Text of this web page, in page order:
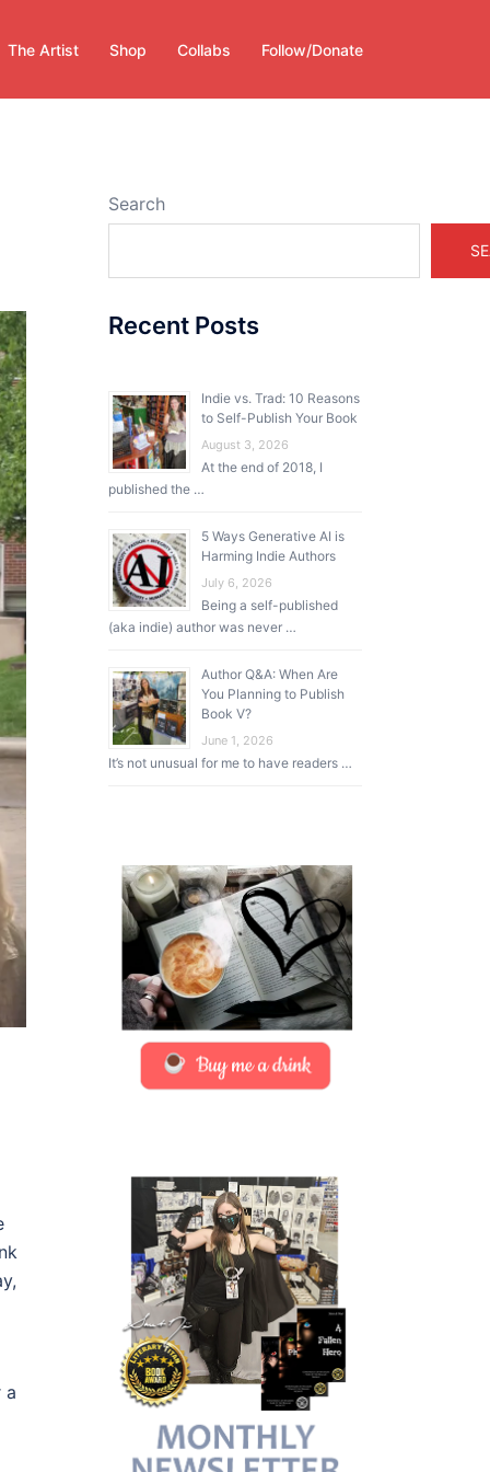
The Artist Shop Collabs Follow/Donate
a
Search
Recent Posts
Indie vs. Trad: 10 Reasons
to Self-Publish Your Book
August 3, 2026
At the end of 2018, I
published the …
5 Ways Generative AI is
Harming Indie Authors
July 6, 2026
Being a self-published
(aka indie) author was never …
Author Q&A: When Are
You Planning to Publish
Book V?
June 1, 2026
It’s not unusual for me to have readers …